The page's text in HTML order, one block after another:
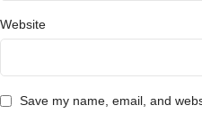
Website
Save my name, email, and